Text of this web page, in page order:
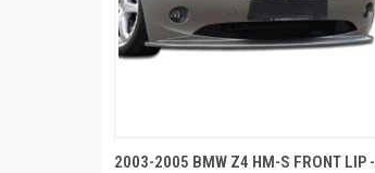
2003-2005 BMW Z4 HM-S FRONT LIP -